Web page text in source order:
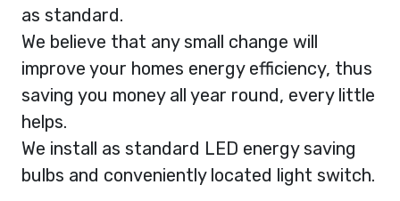
as standard.
We believe that any small change will
improve your homes energy efficiency, thus
saving you money all year round, every little
helps.
We install as standard LED energy saving
bulbs and conveniently located light switch.